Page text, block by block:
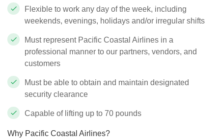
Flexible to work any day of the week, including
weekends, evenings, holidays and/or irregular shifts
Must represent Pacific Coastal Airlines in a
professional manner to our partners, vendors, and
customers
Must be able to obtain and maintain designated
security clearance
Capable of lifting up to 70 pounds
Why Pacific Coastal Airlines?